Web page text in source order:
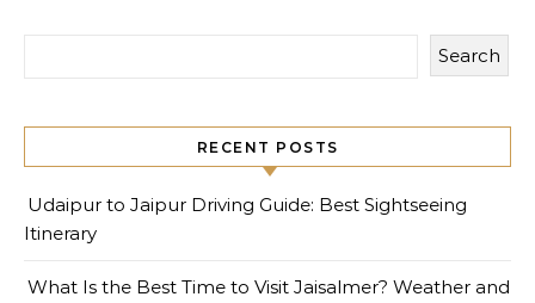
Search
RECENT POSTS
Udaipur to Jaipur Driving Guide: Best Sightseeing
Itinerary
What Is the Best Time to Visit Jaisalmer? Weather and